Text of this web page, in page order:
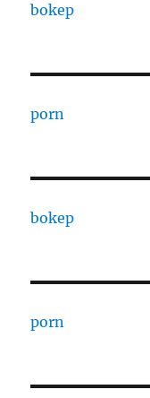
bokep
porn
bokep
porn